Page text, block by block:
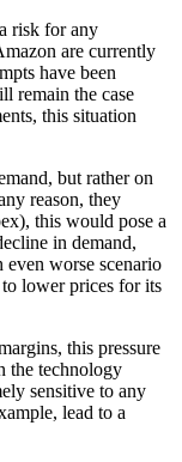
risk for any
are currently
have been
remain the case
this situation
but rather on
reason, they
this would pose a
in demand,
worse scenario
lower prices for its
this pressure
the technology
sensitive to any
lead to a